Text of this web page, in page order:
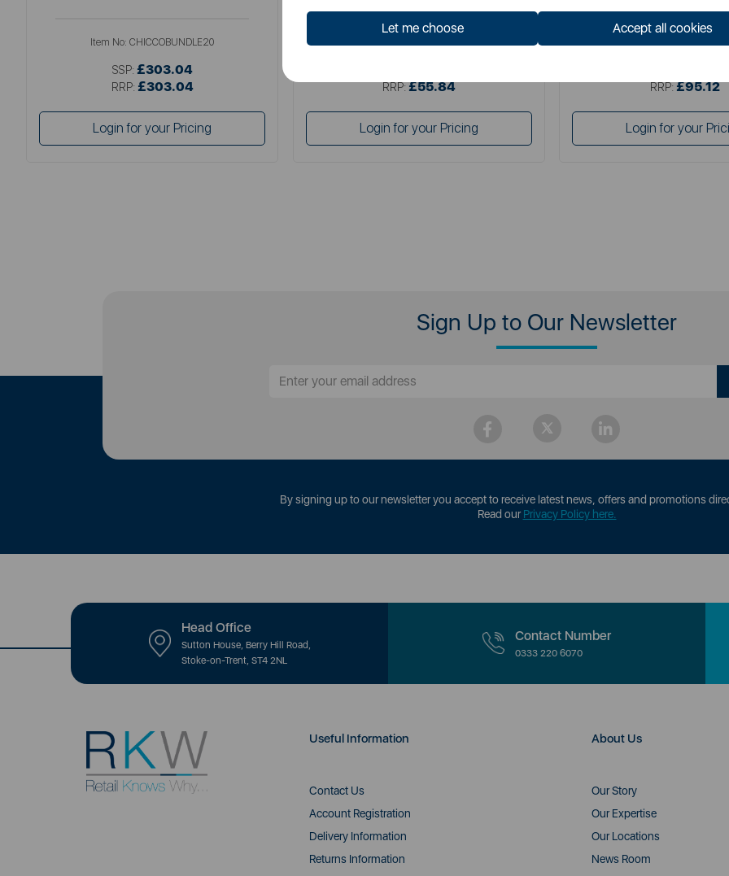
Let me choose Accept all cookies
Item No: CHICCOBUNDLE20
SSP: £303.04
RRP: £303.04
Login for your Pricing
RRP: £55.84
Login for your Pricing
RRP: £95.12
Login for your
Sign Up to Our Newsletter
By signing up to our newsletter you accept to receive latest news, offers and promotions
Read ourPrivacy Policy here.
Head Office
Sutton House, Berry Hill Road,
Stoke-on-Trent, ST4 2NL
Contact Number
0333 220 6070
Useful Information
Contact Us
Account Registration
Delivery Information
Returns Information
About Us
Our Story
Our Expertise
Our Locations
News Room